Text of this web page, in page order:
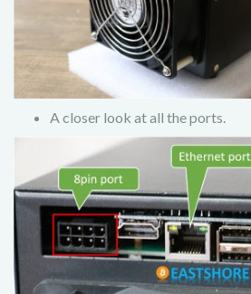
A closer look at all the ports.